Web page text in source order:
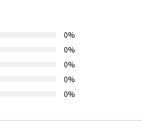
0%
0%
0%
0%
0%